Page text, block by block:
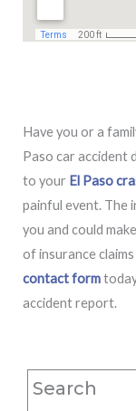
Have you or a
Paso car accident
to your El Paso
painful event. The
you and could
of insurance
contact form
accident report.
Search